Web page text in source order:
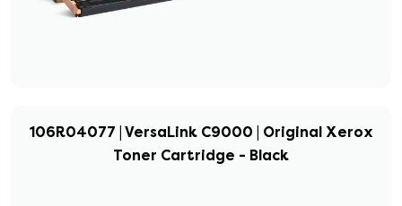
106R04077 | VersaLink C9000 | Original Xerox
Toner Cartridge - Black